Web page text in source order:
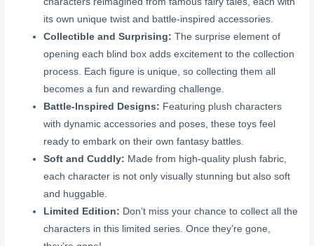
its own unique twist and battle-inspired accessories.
Collectible and Surprising: The surprise element of
opening each blind box adds excitement to the collection
process. Each figure is unique, so collecting them all
becomes a fun and rewarding challenge.
Battle-Inspired Designs: Featuring plush characters
with dynamic accessories and poses, these toys feel
ready to embark on their own fantasy battles.
Soft and Cuddly: Made from high-quality plush fabric,
each character is not only visually stunning but also soft
and huggable.
Limited Edition: Don’t miss your chance to collect all the
characters in this limited series. Once they’re gone,